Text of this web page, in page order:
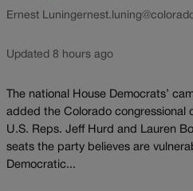
Ernest Luning
Updated 8 hours ago
The national House Democrats’
added the Colorado congressional
U.S. Reps. Jeff Hurd and Lauren
seats the party believes are
Democratic...